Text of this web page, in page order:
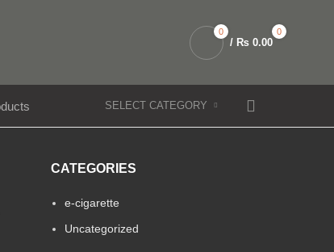
0 0
/ ₨ 0.00
SELECT CATEGORY
CATEGORIES
e-cigarette
Uncategorized